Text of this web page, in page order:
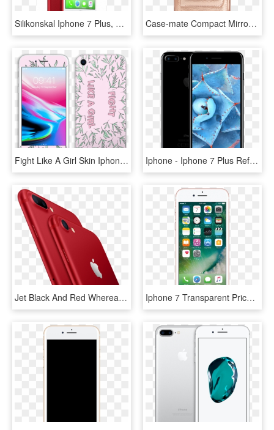
Silikonskal Iphone 7 Plus, HD Png Download Case-mate Compact Mirror Case For Apple Iphone 8 Plus - Mobile Phone Case, HD Png Download
Fight Like A Girl Skin Iphone - Iphone 7 Iphone 8 Price, HD Png Download Iphone - Iphone 7 Plus Refurbished Australia, HD Png Download
Jet Black And Red Whereas The Iphone 7 Is Available - Iphone 7 Aids Awareness, HD Png Download Iphone 7 Transparent Price - Iphone 7, HD Png Download